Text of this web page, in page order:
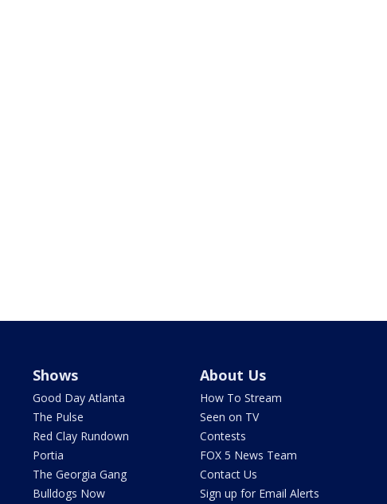
Shows
Good Day Atlanta
The Pulse
Red Clay Rundown
Portia
The Georgia Gang
Bulldogs Now
About Us
How To Stream
Seen on TV
Contests
FOX 5 News Team
Contact Us
Sign up for Email Alerts